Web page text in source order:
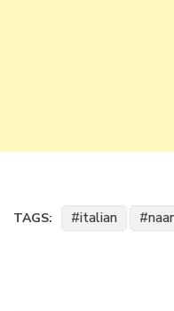
TAGS: italian